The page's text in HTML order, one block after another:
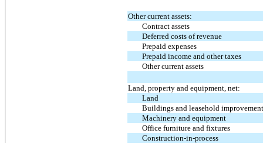
Other current assets:
Contract assets
Deferred costs of revenue
Prepaid expenses
Prepaid income and other taxes
Other current assets
Land, property and equipment, net:
Land
Buildings and leasehold
Machinery and equipment
Office furniture and fixtures
Construction-in-process